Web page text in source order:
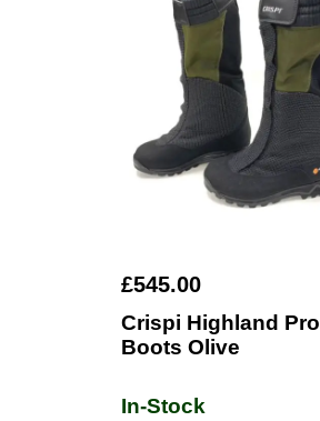
£545.00
Crispi Highland Pro
Boots Olive
In-Stock